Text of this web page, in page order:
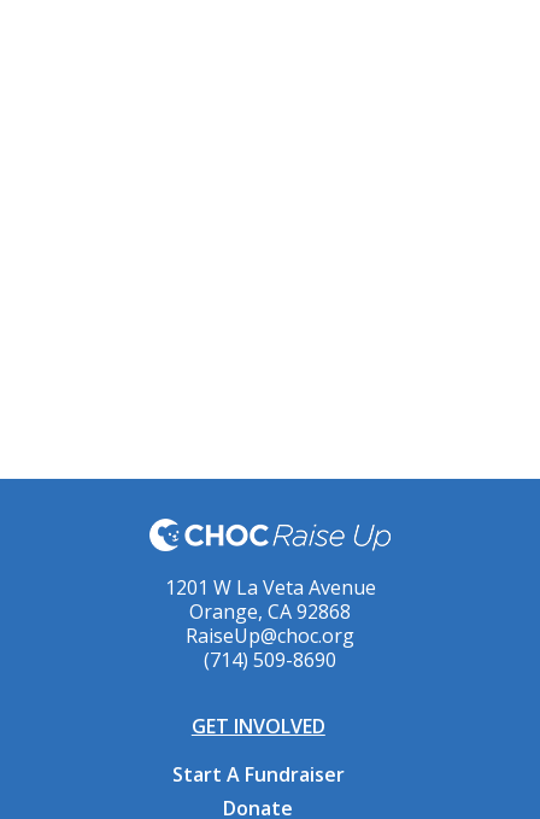
1201 W La Veta Avenue
Orange, CA 92868
RaiseUp@choc.org
(714) 509-8690
GET INVOLVED
Start A Fundraiser
Donate